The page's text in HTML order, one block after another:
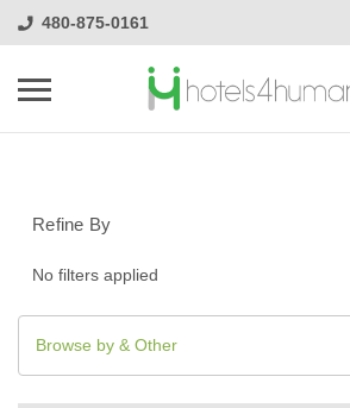
480-875-0161
Refine By
No filters applied
Browse by & Other